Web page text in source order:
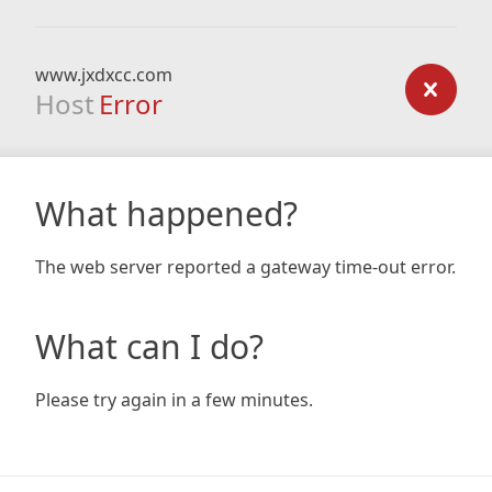
www.jxdxcc.com
Host Error
What happened?
The web server reported a gateway time-out error.
What can I do?
Please try again in a few minutes.